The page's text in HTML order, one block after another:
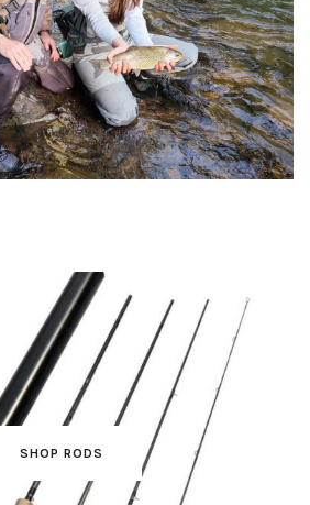
SHOP RODS